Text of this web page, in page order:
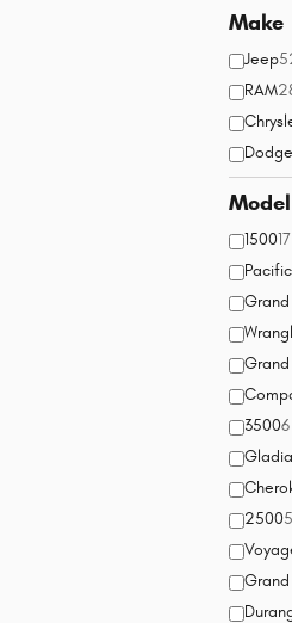
Make
Jeep
RAM
Dodge
Model
150017
35006
25005